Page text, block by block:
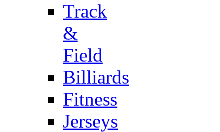
Track
&
Field
Billiards
Fitness
Jerseys